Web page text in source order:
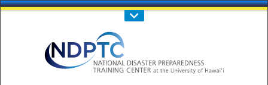
Call Us : 808-956-0600